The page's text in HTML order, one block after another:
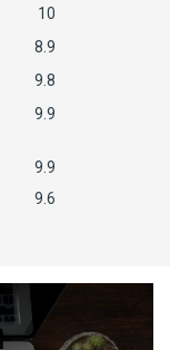
10
8.9
9.8
9.9
9.9
9.6